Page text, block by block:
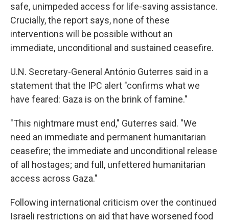
safe, unimpeded access for life-saving assistance.
Crucially, the report says, none of these
interventions will be possible without an
immediate, unconditional and sustained ceasefire.
U.N. Secretary-General António Guterres said in a
statement that the IPC alert "confirms what we
have feared: Gaza is on the brink of famine."
"This nightmare must end," Guterres said. "We
need an immediate and permanent humanitarian
ceasefire; the immediate and unconditional release
of all hostages; and full, unfettered humanitarian
access across Gaza."
Following international criticism over the continued
Israeli restrictions on aid that have worsened food